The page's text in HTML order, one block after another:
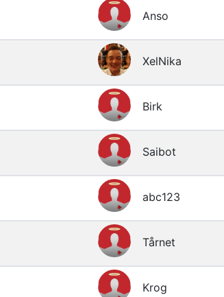
Anso
XelNika
Birk
Saibot
abc123
Tårnet
Krog